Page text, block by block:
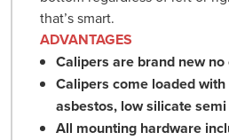
that’s smart.
ADVANTAGES
Calipers are brand new
Calipers come loaded
asbestos, low silicate
All mounting hardware